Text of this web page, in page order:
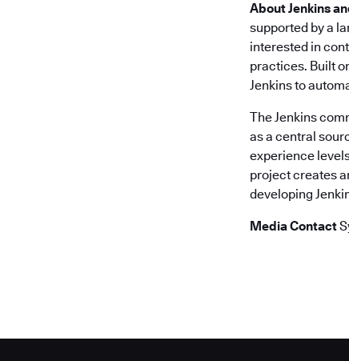
About Jenkins
supported by a
interested in
practices. Built
Jenkins to
The Jenkins
as a central
experience
project creates
developing
Media Contact